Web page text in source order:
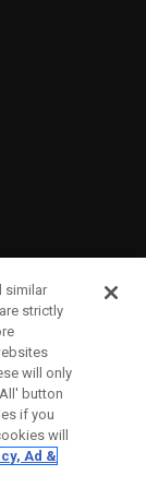
similar
strictly
will only
button
if you
will
Ad &